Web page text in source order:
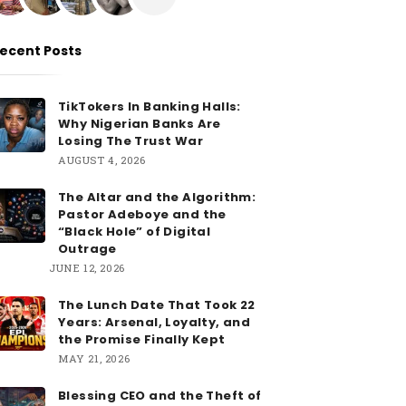
Posts
TikTokers In Banking Halls:
Why Nigerian Banks Are
Losing The Trust War
AUGUST 4, 2026
The Altar and the Algorithm:
Pastor Adeboye and the
“Black Hole” of Digital
Outrage
JUNE 12, 2026
The Lunch Date That Took 22
Years: Arsenal, Loyalty, and
the Promise Finally Kept
MAY 21, 2026
Blessing CEO and the Theft of